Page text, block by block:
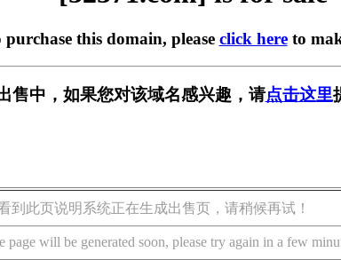
this domain, please click hereto
售中，如果您对该域名感兴趣，请点击这里
到此页说明系统正在生成出售页，请稍候再试！
page will be generated soon, please try again in a few